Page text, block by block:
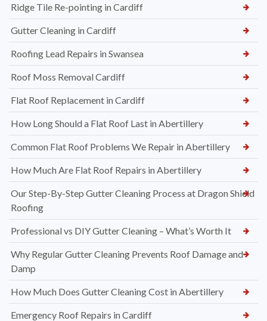
Ridge Tile Re-pointing in Cardiff
Gutter Cleaning in Cardiff
Roofing Lead Repairs in Swansea
Roof Moss Removal Cardiff
Flat Roof Replacement in Cardiff
How Long Should a Flat Roof Last in Abertillery
Common Flat Roof Problems We Repair in Abertillery
How Much Are Flat Roof Repairs in Abertillery
Our Step-By-Step Gutter Cleaning Process at Dragon Shield
Roofing
Professional vs DIY Gutter Cleaning – What’s Worth It
Why Regular Gutter Cleaning Prevents Roof Damage and
Damp
How Much Does Gutter Cleaning Cost in Abertillery
Emergency Roof Repairs in Cardiff